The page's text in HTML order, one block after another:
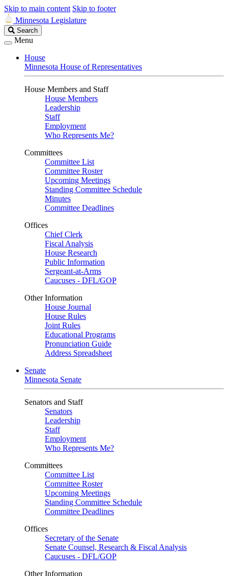
Skip to main content Skip to footer
Minnesota Legislature
Search
Legislature
Search
Menu
House
Minnesota House of Representatives
House Members and Staff
House Members
Leadership
Staff
Employment
Who Represents Me?
Committees
Committee List
Committee Roster
Upcoming Meetings
Standing Committee Schedule
Minutes
Committee Deadlines
Offices
Chief Clerk
Fiscal Analysis
House Research
Public Information
Sergeant-at-Arms
Caucuses - DFL/GOP
Other Information
House Journal
House Rules
Joint Rules
Educational Programs
Pronunciation Guide
Address Spreadsheet
Senate
Minnesota Senate
Senators and Staff
Senators
Leadership
Staff
Employment
Who Represents Me?
Committees
Committee List
Committee Roster
Upcoming Meetings
Standing Committee Schedule
Committee Deadlines
Offices
Secretary of the Senate
Senate Counsel, Research & Fiscal Analysis
Caucuses - DFL/GOP
Other Information